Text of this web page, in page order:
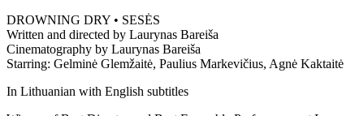
DROWNING DRY • SESĖS
Written and directed by Laurynas Bareiša
Cinematography by Laurynas Bareiša
Starring: Gelminė Glemžaitė, Paulius Markevičius, Agnė Kaktaitė
In Lithuanian with English subtitles